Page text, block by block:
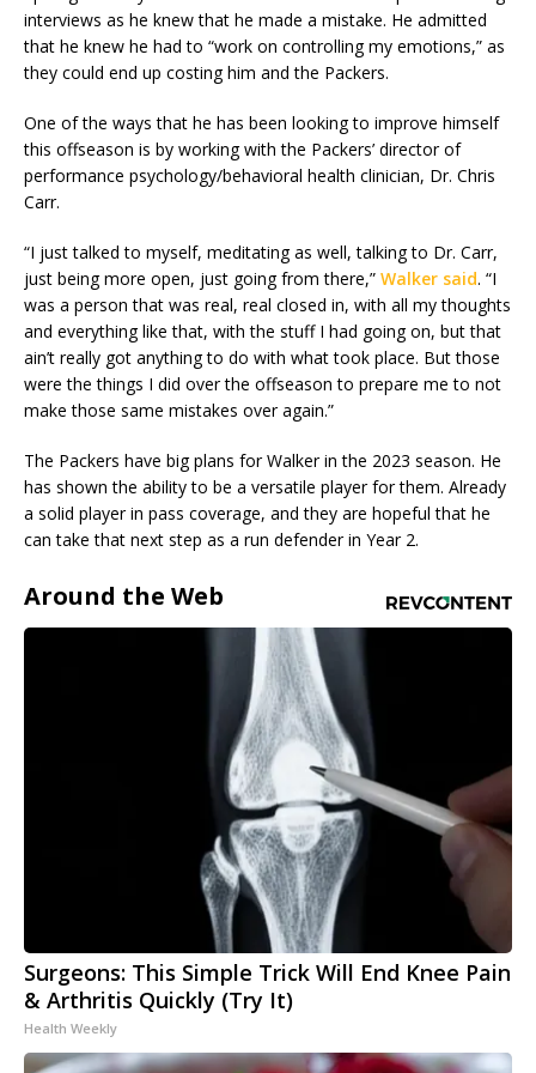
interviews as he knew that he made a mistake. He admitted
that he knew he had to “work on controlling my emotions,” as
they could end up costing him and the Packers.
One of the ways that he has been looking to improve himself
this offseason is by working with the Packers’ director of
performance psychology/behavioral health clinician, Dr. Chris
Carr.
“I just talked to myself, meditating as well, talking to Dr. Carr,
just being more open, just going from there,” Walker said. “I
was a person that was real, real closed in, with all my thoughts
and everything like that, with the stuff I had going on, but that
ain’t really got anything to do with what took place. But those
were the things I did over the offseason to prepare me to not
make those same mistakes over again.”
The Packers have big plans for Walker in the 2023 season. He
has shown the ability to be a versatile player for them. Already
a solid player in pass coverage, and they are hopeful that he
can take that next step as a run defender in Year 2.
Around the Web
Surgeons: This Simple Trick Will End Knee Pain
& Arthritis Quickly (Try It)
Health Weekly